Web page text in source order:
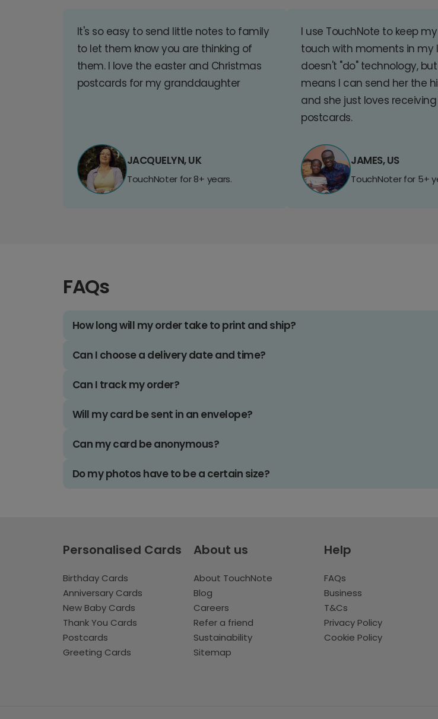
It's so easy to send little notes to family
to let them know you are thinking of
them. I love the easter and Christmas
postcards for my granddaughter
JACQUELYN, UK
TouchNoter for 8+ years.
I use TouchNote to keep
touch with moments in my
doesn't "do" technology,
means I can send her the
and she just loves
postcards.
JAMES, US
TouchNoter for 5+
FAQs
How long will my order take to print and ship?
Can I choose a delivery date and time?
Can I track my order?
Will my card be sent in an envelope?
Can my card be anonymous?
Do my photos have to be a certain size?
Personalised Cards
Birthday Cards
Anniversary Cards
New Baby Cards
Thank You Cards
Postcards
Greeting Cards
About us
About TouchNote
Blog
Careers
Refer a friend
Sustainability
Sitemap
Help
FAQs
Business
T&Cs
Privacy Policy
Cookie Policy